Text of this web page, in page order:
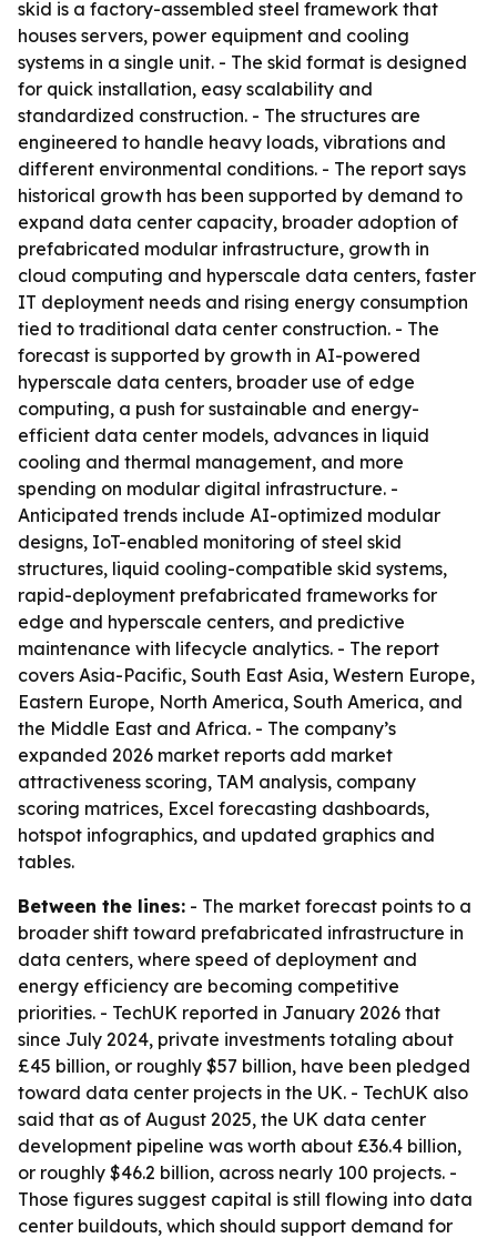
skid is a factory-assembled steel framework that
houses servers, power equipment and cooling
systems in a single unit. - The skid format is designed
for quick installation, easy scalability and
standardized construction. - The structures are
engineered to handle heavy loads, vibrations and
different environmental conditions. - The report says
historical growth has been supported by demand to
expand data center capacity, broader adoption of
prefabricated modular infrastructure, growth in
cloud computing and hyperscale data centers, faster
IT deployment needs and rising energy consumption
tied to traditional data center construction. - The
forecast is supported by growth in AI-powered
hyperscale data centers, broader use of edge
computing, a push for sustainable and energy-
efficient data center models, advances in liquid
cooling and thermal management, and more
spending on modular digital infrastructure. -
Anticipated trends include AI-optimized modular
designs, IoT-enabled monitoring of steel skid
structures, liquid cooling-compatible skid systems,
rapid-deployment prefabricated frameworks for
edge and hyperscale centers, and predictive
maintenance with lifecycle analytics. - The report
covers Asia-Pacific, South East Asia, Western Europe,
Eastern Europe, North America, South America, and
the Middle East and Africa. - The company’s
expanded 2026 market reports add market
attractiveness scoring, TAM analysis, company
scoring matrices, Excel forecasting dashboards,
hotspot infographics, and updated graphics and
tables.
Between the lines: - The market forecast points to a
broader shift toward prefabricated infrastructure in
data centers, where speed of deployment and
energy efficiency are becoming competitive
priorities. - TechUK reported in January 2026 that
since July 2024, private investments totaling about
£45 billion, or roughly $57 billion, have been pledged
toward data center projects in the UK. - TechUK also
said that as of August 2025, the UK data center
development pipeline was worth about £36.4 billion,
or roughly $46.2 billion, across nearly 100 projects. -
Those figures suggest capital is still flowing into data
center buildouts, which should support demand for